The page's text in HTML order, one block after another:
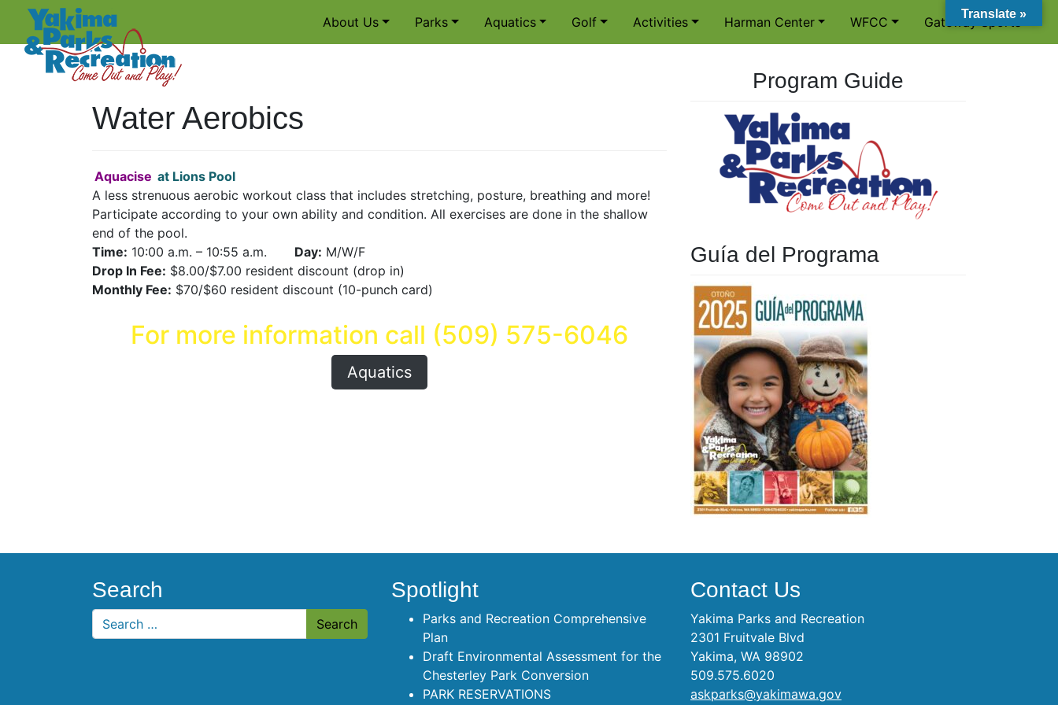
About Us Parks Aquatics Golf Activities Harman Center WFCC Gateway Sports
Water Aerobics
Aquacise at Lions Pool
A less strenuous aerobic workout class that includes stretching, posture, breathing and more!
Participate according to your own ability and condition. All exercises are done in the shallow
end of the pool.
Time: 10:00 a.m. – 10:55 a.m. Day: M/W/F
Drop In Fee: $8.00/$7.00 resident discount (drop in)
Monthly Fee: $70/$60 resident discount (10-punch card)
For more information call (509) 575-6046
Aquatics
Program Guide
Guía del Programa
Search
Search
Spotlight
Parks and Recreation Comprehensive
Plan
Draft Environmental Assessment for the
Chesterley Park Conversion
PARK RESERVATIONS
Contact Us
Yakima Parks and Recreation
2301 Fruitvale Blvd
Yakima, WA 98902
509.575.6020
askparks@yakimawa.gov
Translate »